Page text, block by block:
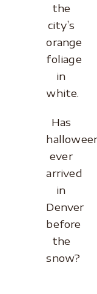
the
city’s
orange
foliage
in
white.
Has
ever
arrived
in
Denver
before
the
snow?